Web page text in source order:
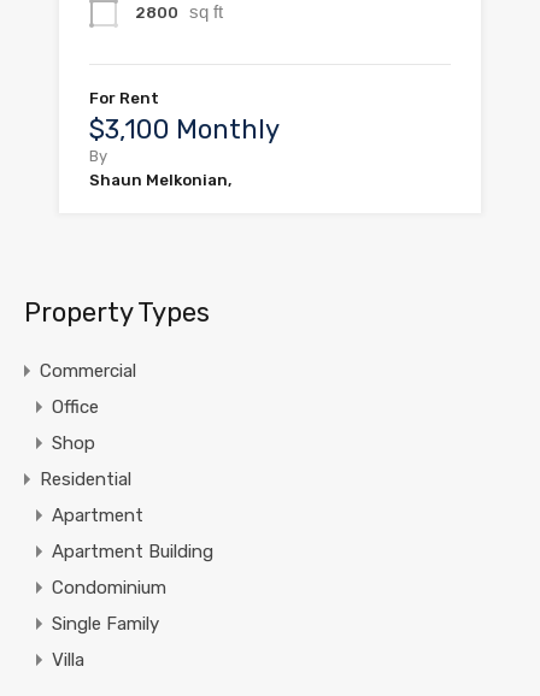
2800 sq ft
For Rent
$3,100 Monthly
By
Shaun Melkonian,
Property Types
Commercial
Office
Shop
Residential
Apartment
Apartment Building
Condominium
Single Family
Villa